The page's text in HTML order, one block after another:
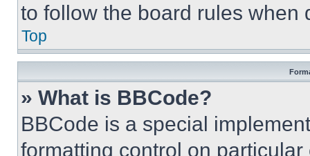
to follow the board rules when
Top
» What is BBCode?
BBCode is a special
formatting control on